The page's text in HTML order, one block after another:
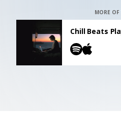
MORE OF
Chill Beats